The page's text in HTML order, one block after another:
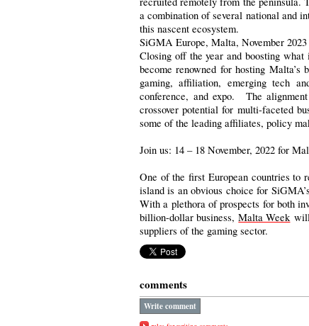
a combination of several national and
this nascent ecosystem.
SiGMA Europe, Malta, November 2023
Closing off the year and boosting
become renowned for hosting
gaming, affiliation, emerging tech
conference, and expo. The
crossover potential for multi-faceted
some of the leading affiliates, policy
Join us: 14 – 18 November, 2022 for
One of the first European countries to
island is an obvious choice for
With a plethora of prospects for both
billion-dollar business,Malta Weekwill
suppliers of the gaming sector.
comments
Write comment